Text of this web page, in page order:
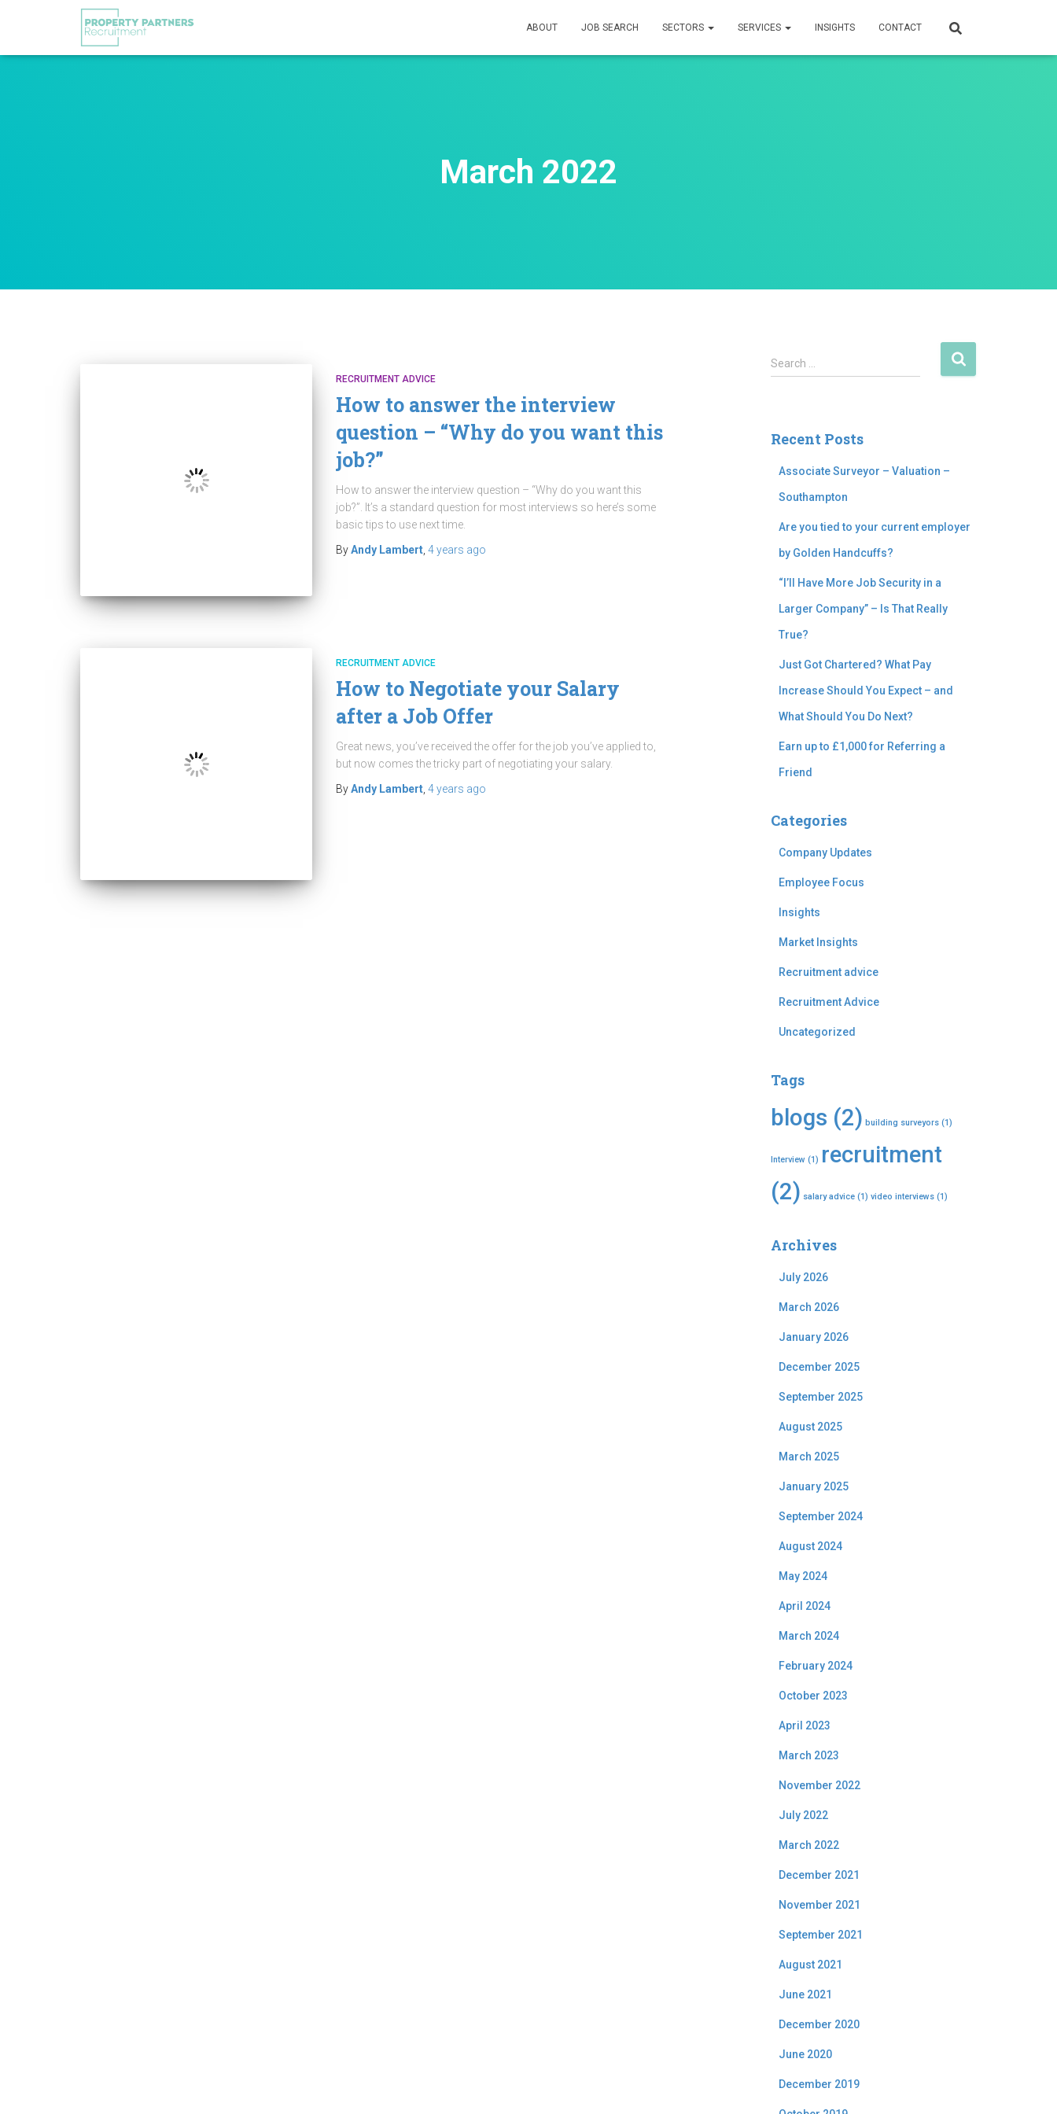
ABOUT JOB SEARCH SECTORS SERVICES INSIGHTS CONTACT
March 2022
RECRUITMENT ADVICE
How to answer the interview
question – “Why do you want this
job?”
How to answer the interview question – “Why do you want this
job?”. It’s a standard question for most interviews so here’s some
basic tips to use next time.
ByAndy Lambert 4 years ago
RECRUITMENT ADVICE
How to Negotiate your Salary
after a Job Offer
Great news, you’ve received the offer for the job you’ve applied to,
but now comes the tricky part of negotiating your salary.
ByAndy Lambert 4 years ago
Search …
Recent Posts
Associate Surveyor – Valuation –
Southampton
Are you tied to your current employer
by Golden Handcuffs?
“I’ll Have More Job Security in a
Larger Company” – Is That Really
True?
Just Got Chartered? What Pay
Increase Should You Expect – and
What Should You Do Next?
Earn up to £1,000 for Referring a
Friend
Categories
Company Updates
Employee Focus
Insights
Market Insights
Recruitment advice
Recruitment Advice
Uncategorized
Tags
blogs (2) building surveyors(1)
Interview (1) recruitment
(2) salary advice(1) video interviews(1)
Archives
July 2026
March 2026
January 2026
December 2025
September 2025
August 2025
March 2025
January 2025
September 2024
August 2024
May 2024
April 2024
March 2024
February 2024
October 2023
April 2023
March 2023
November 2022
July 2022
March 2022
December 2021
November 2021
September 2021
August 2021
June 2021
December 2020
June 2020
December 2019